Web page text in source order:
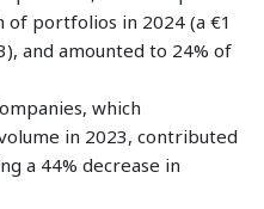
portfolios in 2024 (a €1
and amounted to 24% of
which
in 2023, contributed
a 44% decrease in